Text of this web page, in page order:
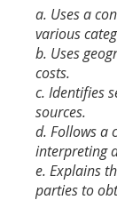
a. Uses a
various
b. Uses
costs.
c. Identifies
sources.
d. Follows a
interpreting
e. Explains
parties to